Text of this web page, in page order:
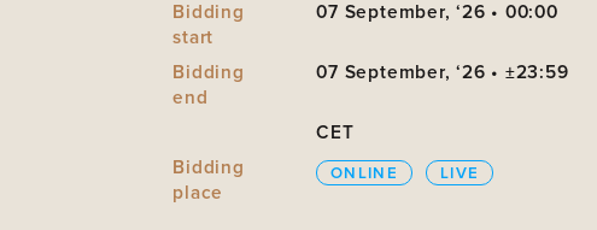
Bidding
start
07 September, ‘26 • 00:00
Bidding
end
07 September, ‘26 • ±23:59
CET
Bidding
place
ONLINE LIVE